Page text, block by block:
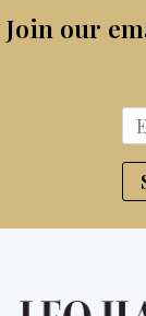
Join our